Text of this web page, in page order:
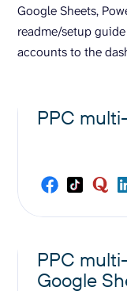
Google Sheets,
readme/setup
accounts to the
PPC
PPC
Google